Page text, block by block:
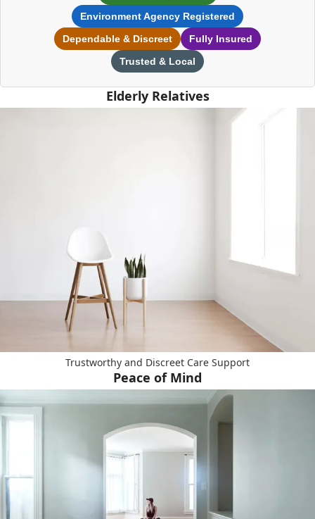
Environment Agency Registered
Dependable & Discreet
Fully Insured
Trusted & Local
Elderly Relatives
Trustworthy and Discreet Care Support
Peace of Mind